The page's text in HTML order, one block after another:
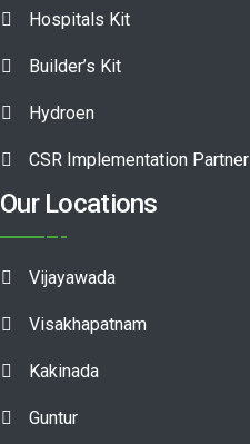
Hospitals Kit
Builder’s Kit
Hydroen
CSR Implementation Partner
Our Locations
Vijayawada
Visakhapatnam
Kakinada
Guntur